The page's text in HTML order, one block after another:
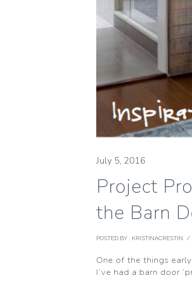
July 5, 2016
Project
the Barn
POSTED BY : KRISTINACRESTIN /
One of the things
I’ve had a barn door